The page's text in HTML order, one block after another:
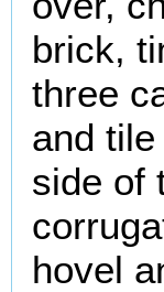
brick,
three
and
side of
hovel